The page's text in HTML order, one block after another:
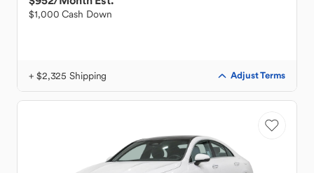
$1,000 Cash Down
+ $2,325 Shipping Adjust Terms